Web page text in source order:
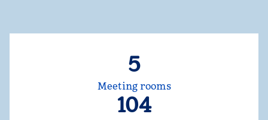
5
Meeting rooms
104